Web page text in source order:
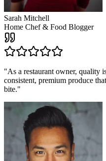
Sarah Mitchell
Home Chef & Food Blogger
"As a restaurant owner, quality
consistent, premium produce
bite."